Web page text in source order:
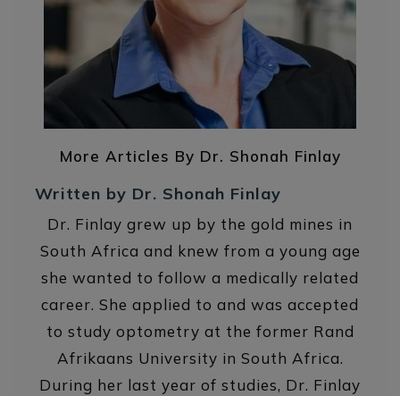
More Articles By Dr. Shonah Finlay
Written by Dr. Shonah Finlay
Dr. Finlay grew up by the gold mines in
South Africa and knew from a young age
she wanted to follow a medically related
career. She applied to and was accepted
to study optometry at the former Rand
Afrikaans University in South Africa.
During her last year of studies, Dr. Finlay